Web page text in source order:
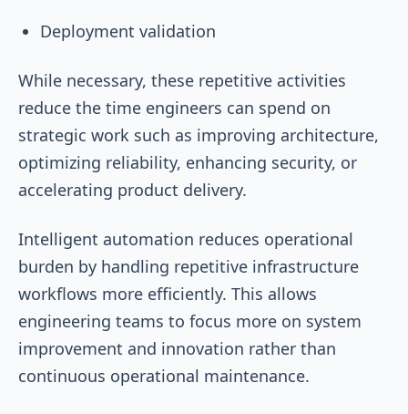
Deployment validation
While necessary, these repetitive activities
reduce the time engineers can spend on
strategic work such as improving architecture,
optimizing reliability, enhancing security, or
accelerating product delivery.
Intelligent automation reduces operational
burden by handling repetitive infrastructure
workflows more efficiently. This allows
engineering teams to focus more on system
improvement and innovation rather than
continuous operational maintenance.